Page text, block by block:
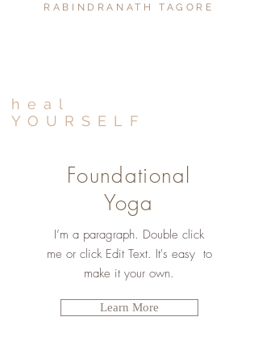
RABINDRANATH TAGORE
heal
YOURSELF
Foundational
Yoga
I’m a paragraph. Double click
me or click Edit Text. It's easy to
make it your own.
Learn More